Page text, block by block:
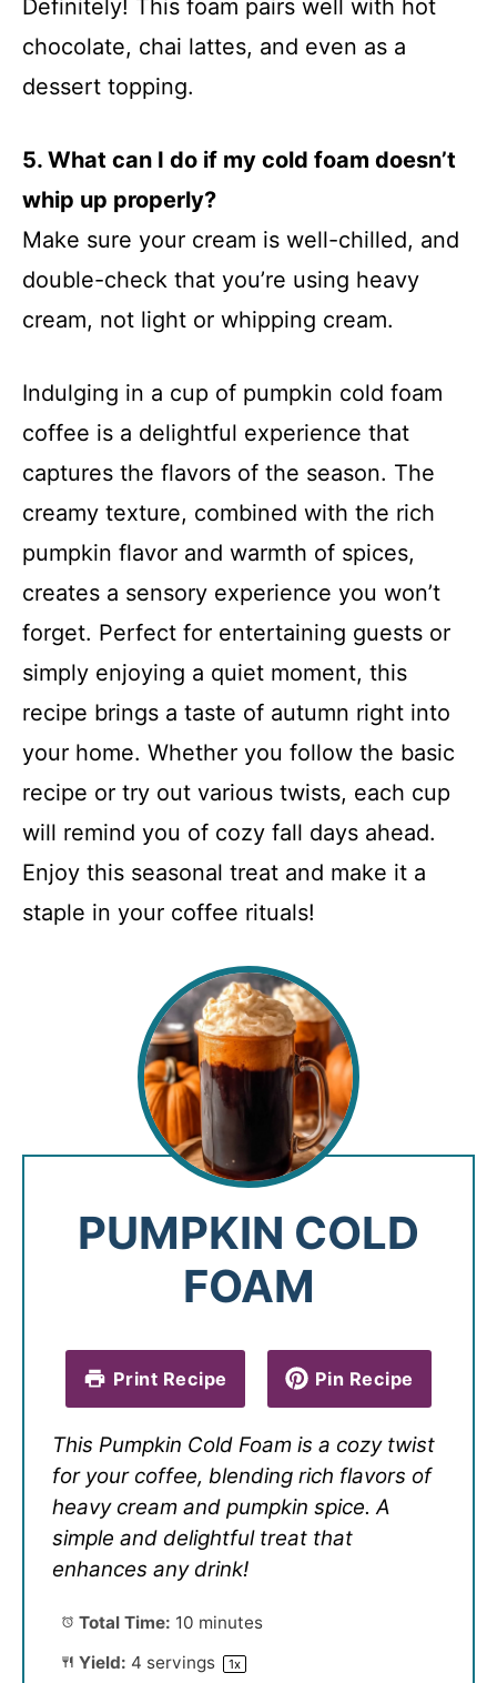
Definitely! This foam pairs well with hot
chocolate, chai lattes, and even as a
dessert topping.
5. What can I do if my cold foam doesn’t
whip up properly?
Make sure your cream is well-chilled, and
double-check that you’re using heavy
cream, not light or whipping cream.
Indulging in a cup of pumpkin cold foam
coffee is a delightful experience that
captures the flavors of the season. The
creamy texture, combined with the rich
pumpkin flavor and warmth of spices,
creates a sensory experience you won’t
forget. Perfect for entertaining guests or
simply enjoying a quiet moment, this
recipe brings a taste of autumn right into
your home. Whether you follow the basic
recipe or try out various twists, each cup
will remind you of cozy fall days ahead.
Enjoy this seasonal treat and make it a
staple in your coffee rituals!
PUMPKIN COLD
FOAM
Print Recipe Pin Recipe
This Pumpkin Cold Foam is a cozy twist
for your coffee, blending rich flavors of
heavy cream and pumpkin spice. A
simple and delightful treat that
enhances any drink!
Total Time: 10 minutes
Yield: 4 servings 1x